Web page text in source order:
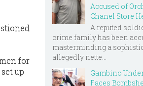
for
up
Accused of
Chanel Store
A reputed
crime family has been
masterminding a
allegedly nette...
Gambino
Faces